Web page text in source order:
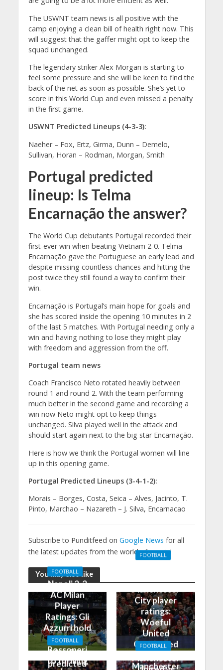
The USWNT team news is all positive with the
camp enjoying a clean bill of health right now. This
will suggest that the gaffer might opt to keep the
squad unchanged.
The legendary striker Alex Morgan is starting to
feel some pressure and she will be keen to find the
back of the net as soon as possible. She’s yet to
score in this World Cup and even missed a penalty
in the first game.
USWNT Predicted Lineups (4-3-3):
Naeher – Fox, Ertz, Girma, Dunn – Demelo,
Sullivan, Horan – Rodman, Morgan, Smith
Portugal predicted
lineup: Is Telma
Encarnação the answer?
The World Cup debutants Portugal recorded their
first-ever win when beating Vietnam 2-0. Telma
Encarnação gave the Portuguese an early lead and
despite missing countless chances and hitting the
post twice they still found a way to confirm their
win.
Encarnação is Portugal’s main hope for goals and
she has scored inside the opening 10 minutes in 2
of the last 5 matches. With Portugal needing only a
win and having nothing to lose they might play
with freedom and aggression from the off.
Portugal team news
Coach Francisco Neto rotated heavily between
round 1 and round 2. With the team performing
much better in the second game and recording a
win now Neto might opt to keep things
unchanged. Silva played well in the attack and
should start again next to the big star Encarnação.
Here is how we think the Portugal women will line
up in this opening game.
Portugal Predicted Lineups (3-4-1-2):
Morais – Borges, Costa, Seica – Alves, Jacinto, T.
Pinto, Marchao – Nazareth – J. Silva, Encarnacao
Subscribe to Punditfeed on Google News for all
the latest updates from the world of sports!
You may also like
FOOTBALL
Napoli 2-2
AC Milan
Player
Ratings: Gli
Azzurri hold
the
Rossoneri
to thrilling
FOOTBALL
Manchester
City player
ratings:
Woeful
United
Outclassed
Manchester
FOOTBALL
Man City
predicted
FOOTBALL
Manchester